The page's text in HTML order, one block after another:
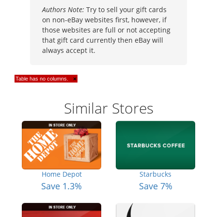
Authors Note: Try to sell your gift cards
on non-eBay websites first, however, if
those websites are full or not accepting
that gift card currently then eBay will
always accept it.
Table has no columns. ×
Similar Stores
Home Depot
Save 1.3%
Starbucks
Save 7%